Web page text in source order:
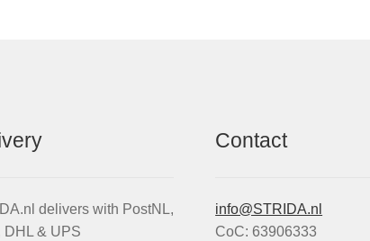
delivers with PostNL,
DHL & UPS
Contact
info@STRIDA.nl
CoC: 63906333